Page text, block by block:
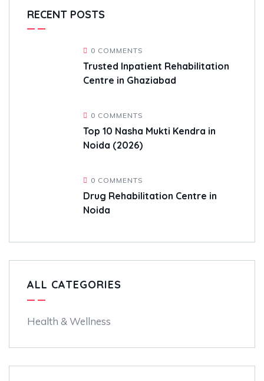
RECENT POSTS
0 COMMENTS
Trusted Inpatient Rehabilitation
Centre in Ghaziabad
0 COMMENTS
Top 10 Nasha Mukti Kendra in
Noida (2026)
0 COMMENTS
Drug Rehabilitation Centre in
Noida
ALL CATEGORIES
Health & Wellness